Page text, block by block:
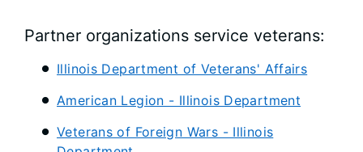
Partner organizations service veterans:
Illinois Department of Veterans' Affairs
American Legion - Illinois Department
Veterans of Foreign Wars - Illinois